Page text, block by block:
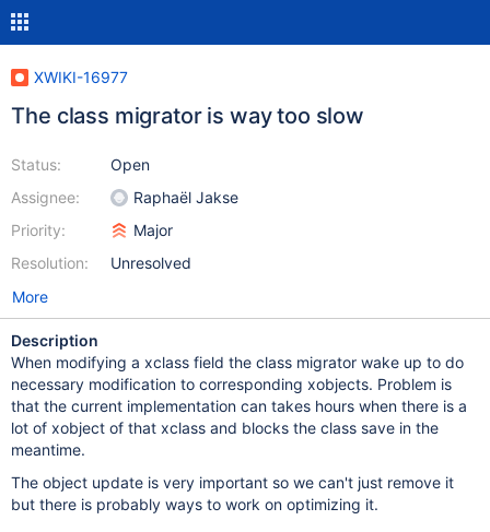
XWIKI-16977
The class migrator is way too slow
Status:
Assignee:
Priority:
Resolution:
Open
Raphaël Jakse
Major
Unresolved
More
Description
When modifying a xclass field the class migrator wake up to do
necessary modification to corresponding xobjects. Problem is
that the current implementation can takes hours when there is a
lot of xobject of that xclass and blocks the class save in the
meantime.
The object update is very important so we can't just remove it
but there is probably ways to work on optimizing it.